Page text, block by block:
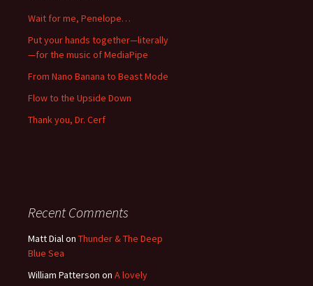
Wait for me, Penelope…
Put your hands together—literally
—for the music of MediaPipe
From Nano Banana to Beast Mode
Flow to the Upside Down
Thank you, Dr. Cerf
Recent Comments
Matt Dialon Thunder & The Deep
Blue Sea
William Patterson on A lovely